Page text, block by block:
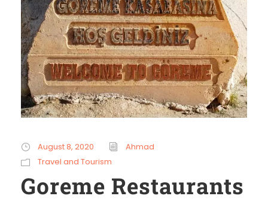
August 8, 2020
Ahmad
Travel and Tourism
Goreme Restaurants